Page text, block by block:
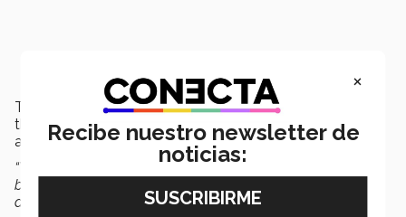
The Mexican studio was contacted byNico Becker
the Frenchman who led the movie’s sound team, which
also includedPhillip Bladh and Carolina Santana.
“We completed the first phase
between March and April 2019. It was shown in Toronto
and it did well.
×
Recibe nuestro newsletter de
noticias: